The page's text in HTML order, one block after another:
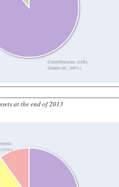
Contributions, Gifts,
Grants etc. (89%)
at the end of 2013